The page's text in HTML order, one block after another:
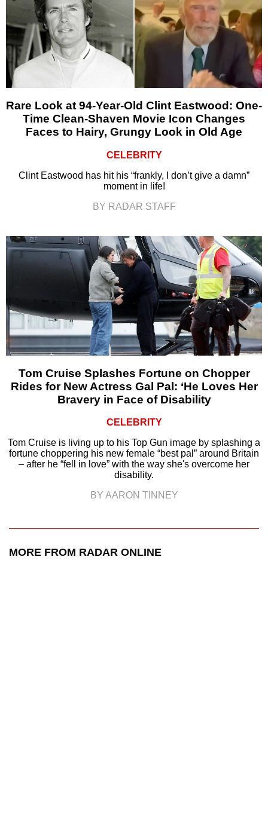
Rare Look at 94-Year-Old Clint Eastwood: One-
Time Clean-Shaven Movie Icon Changes
Faces to Hairy, Grungy Look in Old Age
CELEBRITY
Clint Eastwood has hit his “frankly, I don’t give a damn”
moment in life!
BY RADAR STAFF
Tom Cruise Splashes Fortune on Chopper
Rides for New Actress Gal Pal: ‘He Loves Her
Bravery in Face of Disability
CELEBRITY
Tom Cruise is living up to his Top Gun image by splashing a
fortune choppering his new female “best pal” around Britain
– after he “fell in love” with the way she's overcome her
disability.
BY AARON TINNEY
MORE FROM RADAR ONLINE